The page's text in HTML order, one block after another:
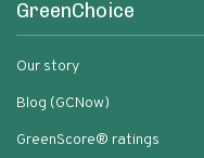
GreenChoice
Our story
Blog (GCNow)
GreenScore® ratings